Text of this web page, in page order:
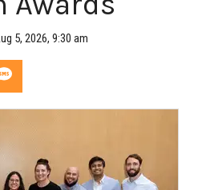
5, 2026, 9:30 am